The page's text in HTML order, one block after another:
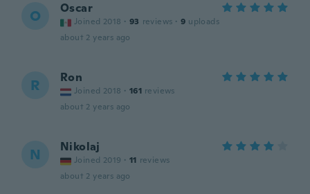
O Oscar
Joined 2018 · 93 reviews · 9 uploads
about 2 years ago
R Ron
Joined 2018 · 161 reviews
about 2 years ago
N Nikolaj
Joined 2019 · 11 reviews
about 2 years ago